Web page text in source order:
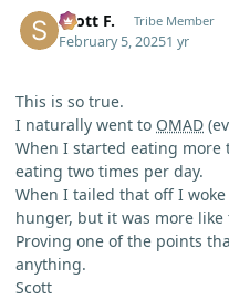
Scott F. Tribe Member
February 5, 20251 yr
This is so true.
I naturally went to OMAD
When I started eating
eating two times per day.
When I tailed that off I
hunger, but it was more
Proving one of the points
anything.
Scott